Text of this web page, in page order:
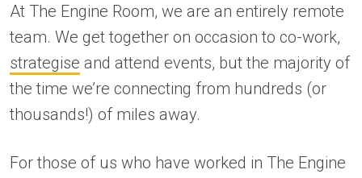
At The Engine Room, we are an entirely remote
team. We get together on occasion to co-work,
strategise and attend events, but the majority of
the time we’re connecting from hundreds (or
thousands!) of miles away.
For those of us who have worked in The Engine